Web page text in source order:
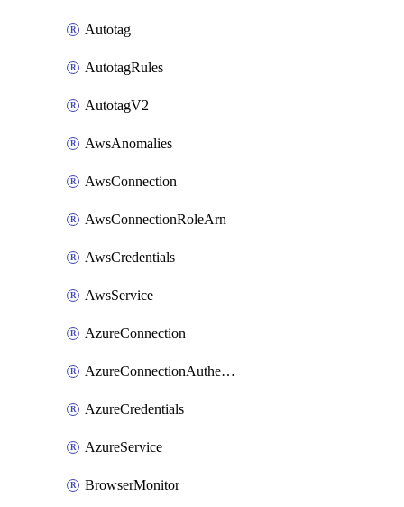
Autotag
AutotagRules
AutotagV2
AwsAnomalies
AwsConnection
AwsConnectionRoleArn
AwsCredentials
AwsService
AzureConnection
AzureConnectionAuthentication
AzureCredentials
AzureService
BrowserMonitor